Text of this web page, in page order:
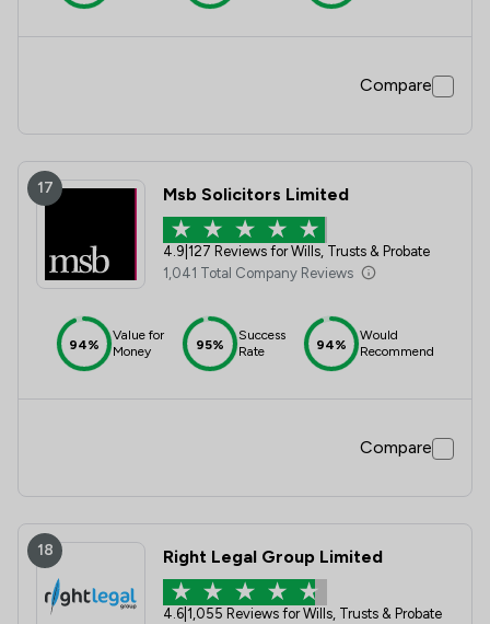
Compare
17 Msb Solicitors Limited
4.9 127 Reviews for Wills, Trusts & Probate
1,041 Total Company Reviews
94%
Value for
Money
95%
Success
Rate
94%
Would
Recommend
Compare
18 Right Legal Group Limited
4.6 1,055 Reviews for Wills, Trusts & Probate